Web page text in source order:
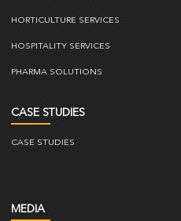
HORTICULTURE SERVICES
HOSPITALITY SERVICES
PHARMA SOLUTIONS
CASE STUDIES
CASE STUDIES
MEDIA